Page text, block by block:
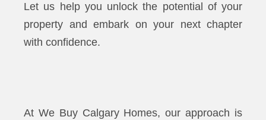
Let us help you unlock the potential of your
property and embark on your next chapter
with confidence.
At We Buy Calgary Homes, our approach is